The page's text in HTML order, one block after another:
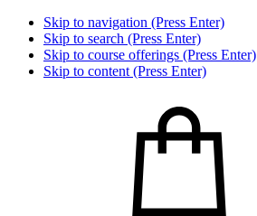
Skip to navigation (Press Enter)
Skip to search (Press Enter)
Skip to course offerings (Press Enter)
Skip to content (Press Enter)